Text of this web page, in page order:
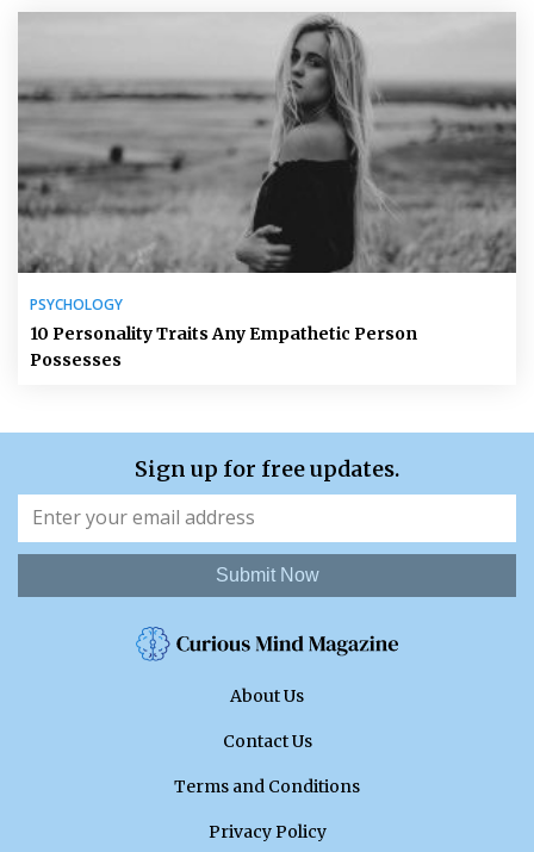
PSYCHOLOGY
10 Personality Traits Any Empathetic Person
Possesses
Sign up for free updates.
Submit Now
About Us
Contact Us
Terms and Conditions
Privacy Policy